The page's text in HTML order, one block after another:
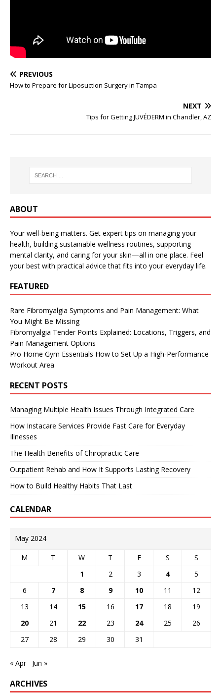
PREVIOUS
How to Prepare for Liposuction Surgery in Tampa
NEXT
Tips for Getting JUVÉDERM in Chandler, AZ
ABOUT
Your well-being matters. Get expert tips on managing your
health, building sustainable wellness routines, supporting
mental clarity, and caring for your skin—all in one place. Feel
your best with practical advice that fits into your everyday life.
FEATURED
Rare Fibromyalgia Symptoms and Pain Management: What
You Might Be Missing
Fibromyalgia Tender Points Explained: Locations, Triggers, and
Pain Management Options
Pro Home Gym Essentials How to Set Up a High-Performance
Workout Area
RECENT POSTS
Managing Multiple Health Issues Through Integrated Care
How Instacare Services Provide Fast Care for Everyday
Illnesses
The Health Benefits of Chiropractic Care
Outpatient Rehab and How It Supports Lasting Recovery
How to Build Healthy Habits That Last
CALENDAR
May 2024
M T W T F S
S
1
2 3 4
5
6
7 8 9 10 11
12
13
14 15 16 17 18
19
20
21 22 23 24 25
26
27
28 29 30 31
« Apr Jun »
ARCHIVES